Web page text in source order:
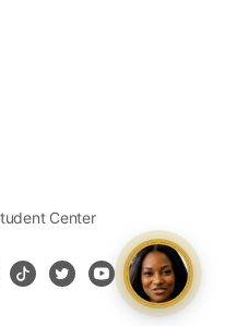
Center